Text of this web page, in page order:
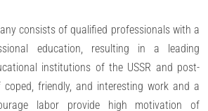
consists of qualified professionals with a
education, resulting in a leading
institutions of the USSR and post-
friendly, and interesting work and a
labor provide high motivation of